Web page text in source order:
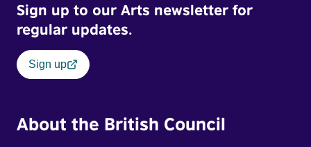
Sign up to our Arts newsletter for
regular updates.
Sign up
About the British Council